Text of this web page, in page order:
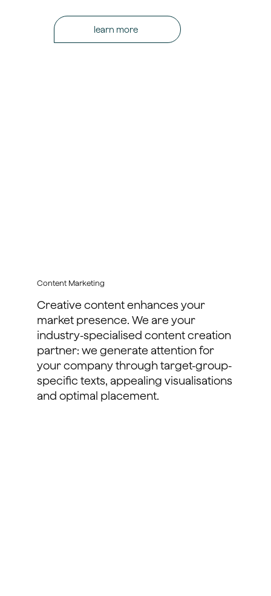
learn more
Creative content enhances your
market presence. We are your
industry-specialised content creation
partner: we generate attention for
your company through target-group-
specific texts, appealing visualisations
and optimal placement.
Content Marketing